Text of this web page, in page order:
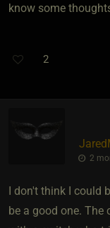
know some
2
2
I don't think I could
be a good one. The